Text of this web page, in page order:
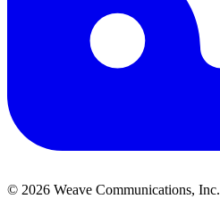
© 2026 Weave Communications, Inc.